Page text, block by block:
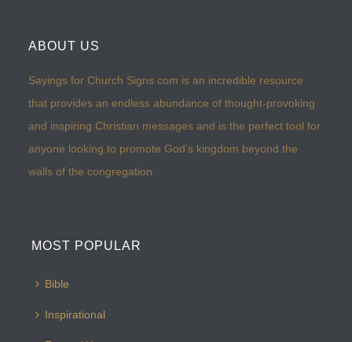
ABOUT US
Sayings for Church Signs.com is an incredible resource
that provides an endless abundance of thought-provoking
and inspiring Christian messages and is the perfect tool for
anyone looking to promote God’s kingdom beyond the
walls of the congregation.
MOST POPULAR
Bible
Inspirational